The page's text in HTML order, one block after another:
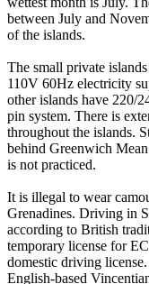
between July and
of the islands.
The small private
110V 60Hz electricity
other islands have 220/
pin system. There is
throughout the islands.
behind Greenwich
is not practiced.
It is illegal to wear
Grenadines. Driving in
according to British
temporary license for
domestic driving
English-based